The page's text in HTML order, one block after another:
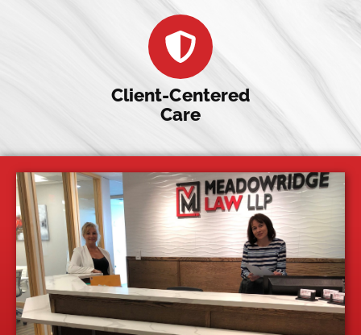
Client-Centered
Care